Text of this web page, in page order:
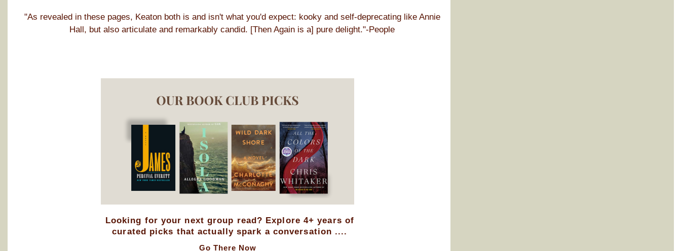
"As revealed in these pages, Keaton both is and isn't what you'd expect: kooky and self-deprecating like Annie
Hall, but also articulate and remarkably candid. [Then Again is a] pure delight."-People
Looking for your next group read? Explore 4+ years of
curated picks that actually spark a conversation ....
Go There Now